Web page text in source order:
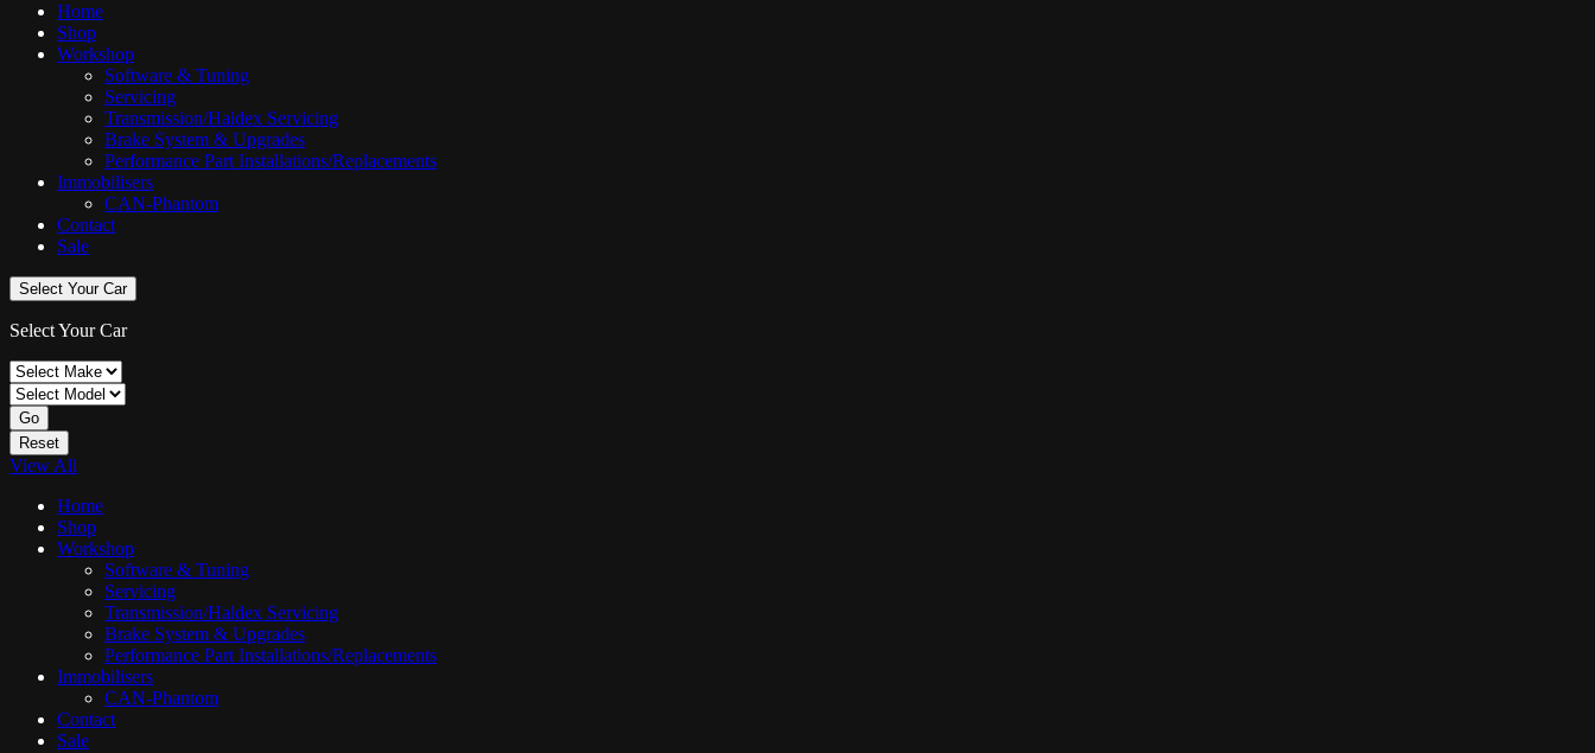
Home
Shop
Workshop
Software & Tuning
Servicing
Transmission/Haldex Servicing
Brake System & Upgrades
Performance Part Installations/Replacements
Immobilisers
CAN-Phantom
Contact
Sale
Select Your Car
Select Your Car
Go
Reset
View All
Home
Shop
Workshop
Software & Tuning
Servicing
Transmission/Haldex Servicing
Brake System & Upgrades
Performance Part Installations/Replacements
Immobilisers
CAN-Phantom
Contact
Sale